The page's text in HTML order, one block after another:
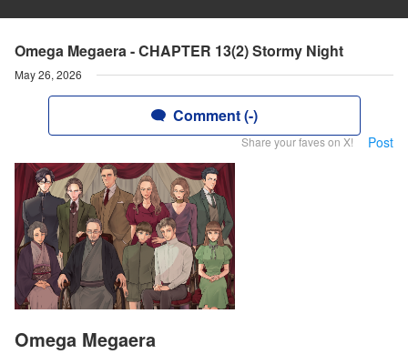
Omega Megaera - CHAPTER 13(2) Stormy Night
May 26, 2026
Comment (-)
Share your faves on X! Post
Omega Megaera